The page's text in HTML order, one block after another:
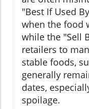
"Best If Used
when the food
while the "Sell
retailers to
stable foods,
generally
dates,
spoilage.